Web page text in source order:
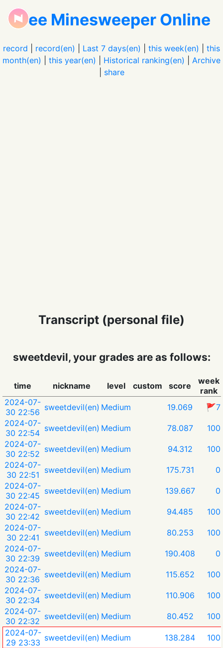
Free Minesweeper Online
record record(en) Last 7 days(en) this week(en)
this
month(en)
this year(en) Historical ranking(en)
Archive
share
Transcript (personal file)
sweetdevil, your grades are as follows:
time nickname level custom score
week
rank
2024-07-
30 22:56 sweetdevil(en) Medium 19.069
🚩7
2024-07-
30 22:54 sweetdevil(en) Medium 78.087
100
2024-07-
30 22:52 sweetdevil(en) Medium 94.312
100
2024-07-
30 22:51 sweetdevil(en) Medium 175.731
0
2024-07-
30 22:45 sweetdevil(en) Medium 139.667
0
2024-07-
30 22:42 sweetdevil(en) Medium 94.485
100
2024-07-
30 22:41 sweetdevil(en) Medium 80.253
100
2024-07-
30 22:39 sweetdevil(en) Medium 190.408
0
2024-07-
30 22:36 sweetdevil(en) Medium 115.652
100
2024-07-
30 22:34 sweetdevil(en) Medium 110.906
100
2024-07-
30 22:32 sweetdevil(en) Medium 80.452
100
2024-07-
29 23:33 sweetdevil(en) Medium 138.284
100